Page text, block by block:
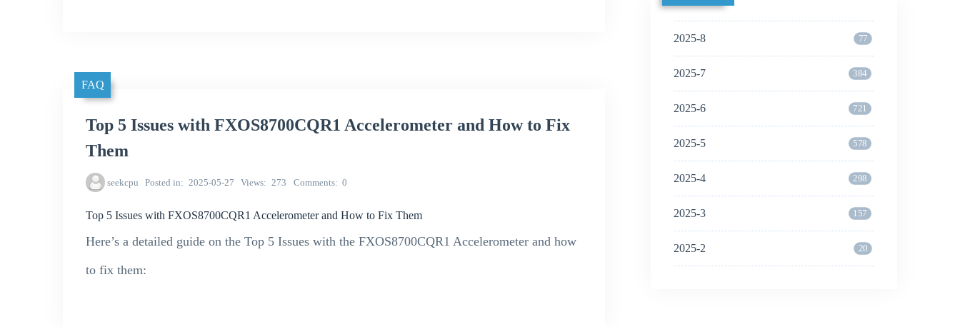
FAQ
Top 5 Issues with FXOS8700CQR1 Accelerometer and How to Fix
Them
seekcpu Posted in 2025-05-27 Views 273 Comments 0
Top 5 Issues with FXOS8700CQR1 Accelerometer and How to Fix Them
Here’s a detailed guide on the Top 5 Issues with the FXOS8700CQR1 Accelerometer and how
to fix them:
2025-8 77
2025-7 384
2025-6 721
2025-5 578
2025-4 298
2025-3 157
2025-2 20